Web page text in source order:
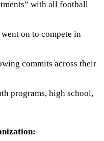
with all football
on to compete in
commits across their
programs, high school,